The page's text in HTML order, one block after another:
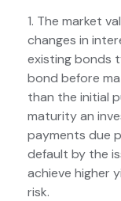
1. The market
changes in
existing bonds
bond before
than the initial
maturity an
payments due
default by the
achieve higher
risk.